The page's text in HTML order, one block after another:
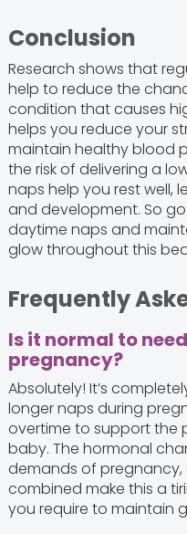
Conclusion
Research shows that
help to reduce the
condition that causes
helps you reduce your
maintain healthy blood
the risk of delivering a
naps help you rest well,
and development. So
daytime naps and
glow throughout this
Frequently
Is it normal to
pregnancy?
Absolutely! It’s
longer naps during
overtime to support the
baby. The hormonal
demands of pregnancy,
combined make this a
you require to maintain